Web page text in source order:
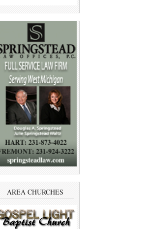
AREA CHURCHES